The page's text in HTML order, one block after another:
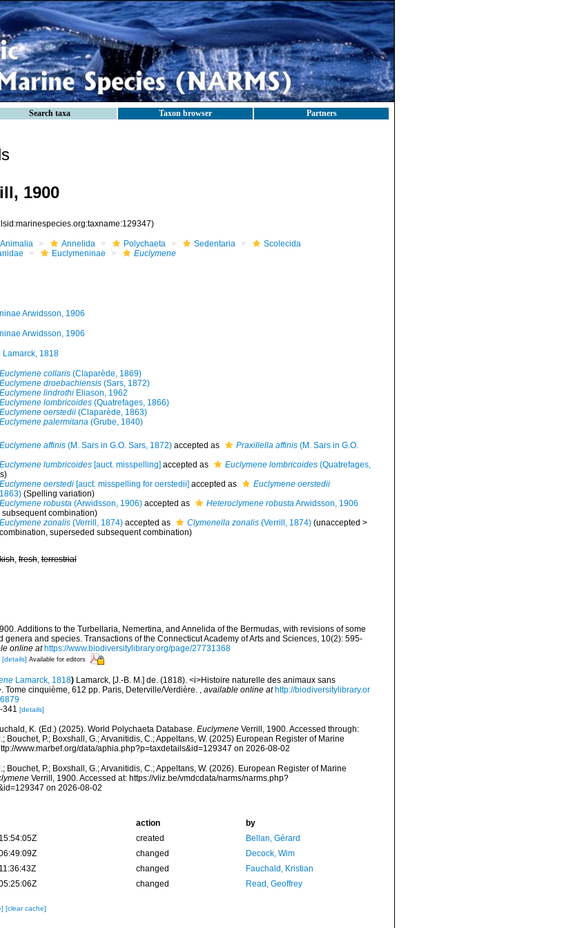
Search taxa Taxon browser Partners
1900
Animalia Annelida Polychaeta Sedentaria
Scolecida
Euclymeninae Euclymene
Arwidsson, 1906
Arwidsson, 1906
Lamarck, 1818
Euclymene collaris(Claparède, 1869)
Euclymene droebachiensis(Sars, 1872)
Euclymene lindrothiEliason, 1962
Euclymene lombricoides(Quatrefages, 1866)
Euclymene oerstedii(Claparède, 1863)
Euclymene palermitana(Grube, 1840)
Euclymene affinis(M. Sars in G.O. Sars, 1872)accepted as Praxillella affinis(M. Sars in G.O.
Euclymene lumbricoides[auct. misspelling] accepted as Euclymene lombricoides(Quatrefages,
Euclymene oerstedi[auct. misspelling for oerstedii] accepted as
Euclymene oerstedii
(Spelling variation)
Euclymene robusta(Arwidsson, 1906)accepted as Heteroclymene robustaArwidsson, 1906
combination)
Euclymene zonalis(Verrill, 1874)accepted as Clymenella zonalis(Verrill, 1874) (unaccepted >
, superseded subsequent combination)
,fresh,terrestrial
Additions to the Turbellaria, Nemertina, and Annelida of the Bermudas, with revisions of some
genera and species. Transactions of the Connecticut Academy of Arts and Sciences, 10(2): 595-
online at https://www.biodiversitylibrary.org/page/27731368
[details] Available for editors
Lamarck, 1818) Lamarck, [J.-B. M.] de. (1818). <i>Histoire naturelle des animaux sans
Tome cinquième, 612 pp. Paris, Deterville/Verdière. , available online at http://biodiversitylibrary.or
341 [details]
K. (Ed.) (2025). World Polychaeta Database. EuclymeneVerrill, 1900. Accessed through:
Bouchet, P.; Boxshall, G.; Arvanitidis, C.; Appeltans, W. (2025) European Register of Marine
www.marbef.org/data/aphia.php?p=taxdetails&id=129347 on 2026-08-02
Bouchet, P.; Boxshall, G.; Arvanitidis, C.; Appeltans, W. (2026). European Register of Marine
Verrill, 1900. Accessed at: https://vliz.be/vmdcdata/narms/narms.php?
on 2026-08-02
action
by
created
Bellan, Gérard
changed
Decock, Wim
changed
Fauchald, Kristian
changed Read, Geoffrey
[clear cache]